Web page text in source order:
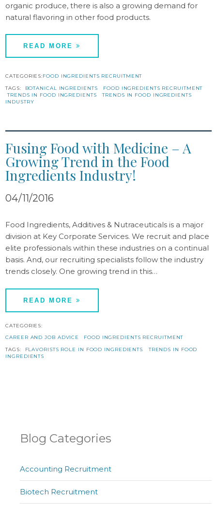
organic produce, there is also a growing demand for
natural flavoring in other food products.
READ MORE
CATEGORIES:FOOD INGREDIENTS RECRUITMENT
TAGS:
BOTANICAL INGREDIENTS
FOOD INGREDIENTS RECRUITMENT
TRENDS IN FOOD INGREDIENTS
TRENDS IN FOOD INGREDIENTS
INDUSTRY
Fusing Food with Medicine – A
Growing Trend in the Food
Ingredients Industry!
04/11/2016
Food Ingredients, Additives & Nutraceuticals is a major
division at Key Corporate Services. We recruit and place
elite professionals within these industries on a continual
basis. And, our recruiting specialists follow the industry
trends closely. One growing trend in this…
READ MORE
CATEGORIES:
CAREER AND JOB ADVICE
FOOD INGREDIENTS RECRUITMENT
TAGS:
FLAVORISTS ROLE IN FOOD INGREDIENTS
TRENDS IN FOOD
INGREDIENTS
Blog Categories
Accounting Recruitment
Biotech Recruitment